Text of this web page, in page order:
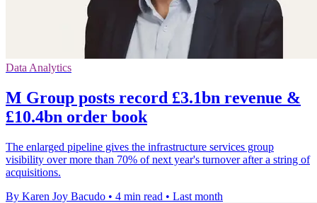
Data Analytics
M Group posts record £3.1bn revenue &
£10.4bn order book
The enlarged pipeline gives the infrastructure services group
visibility over more than 70% of next year's turnover after a string of
acquisitions.
By Karen Joy Bacudo • 4 min read • Last month